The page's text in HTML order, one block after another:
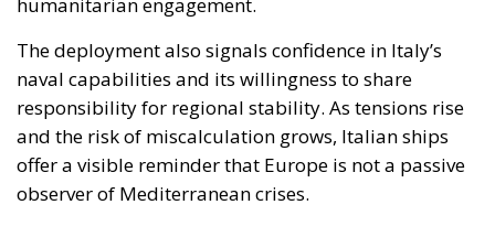
A Test of Europe’s Role in the
Mediterranean
The Global Sumud Flotilla episode is more than a
single humanitarian mission; it is a test of Europe’s
capacity to act decisively in its own neighborhood.
Italy’s proactive stance, supported by Spain’s